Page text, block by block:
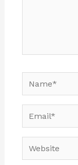
Name*
Email*
Website